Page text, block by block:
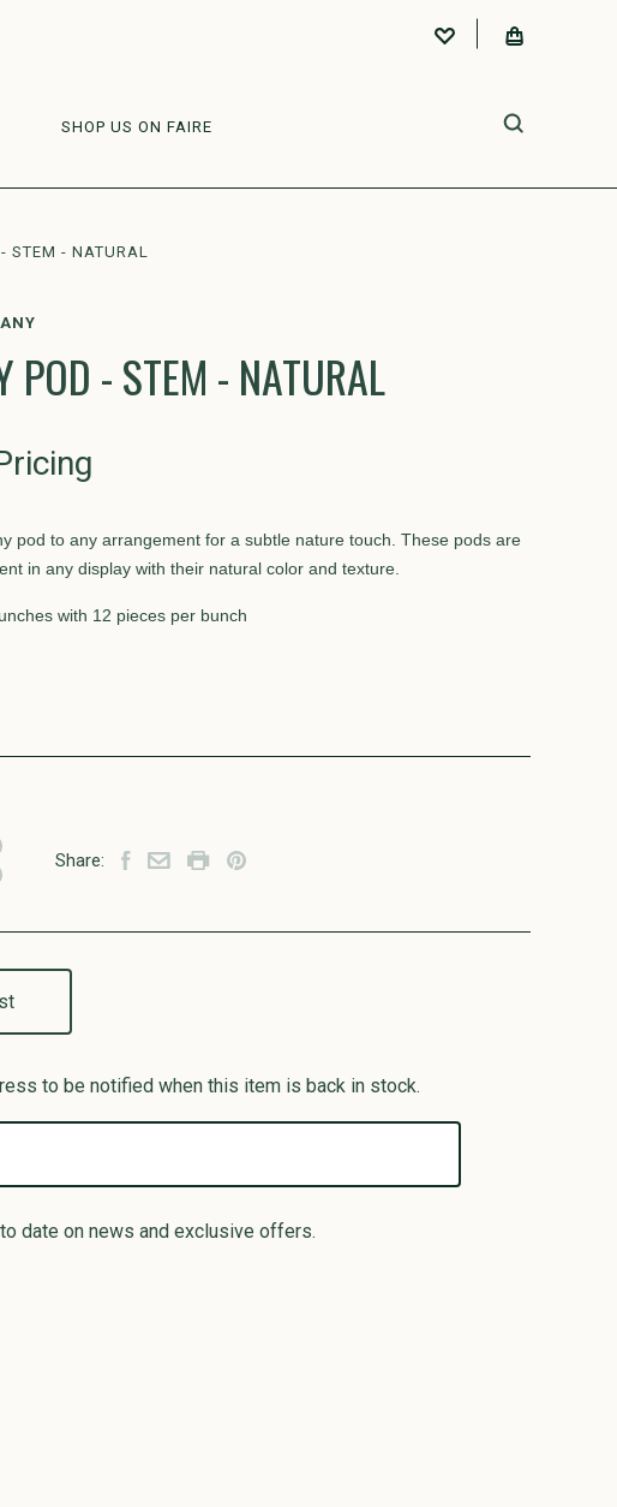
SHOP US ON FAIRE
STEM - NATURAL
POD - STEM - NATURAL
pod to any arrangement for a subtle nature touch. These pods are
in any display with their natural color and texture.
with 12 pieces per bunch
Share:
to be notified when this item is back in stock.
date on news and exclusive offers.